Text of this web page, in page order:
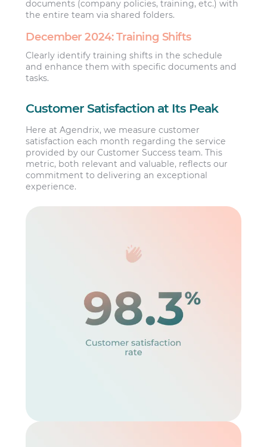
documents (company policies, training, etc.) with
the entire team via shared folders.
December 2024: Training Shifts
Clearly identify training shifts in the schedule
and enhance them with specific documents and
tasks.
Customer Satisfaction at Its Peak
Here at Agendrix, we measure customer
satisfaction each month regarding the service
provided by our Customer Success team. This
metric, both relevant and valuable, reflects our
commitment to delivering an exceptional
experience.